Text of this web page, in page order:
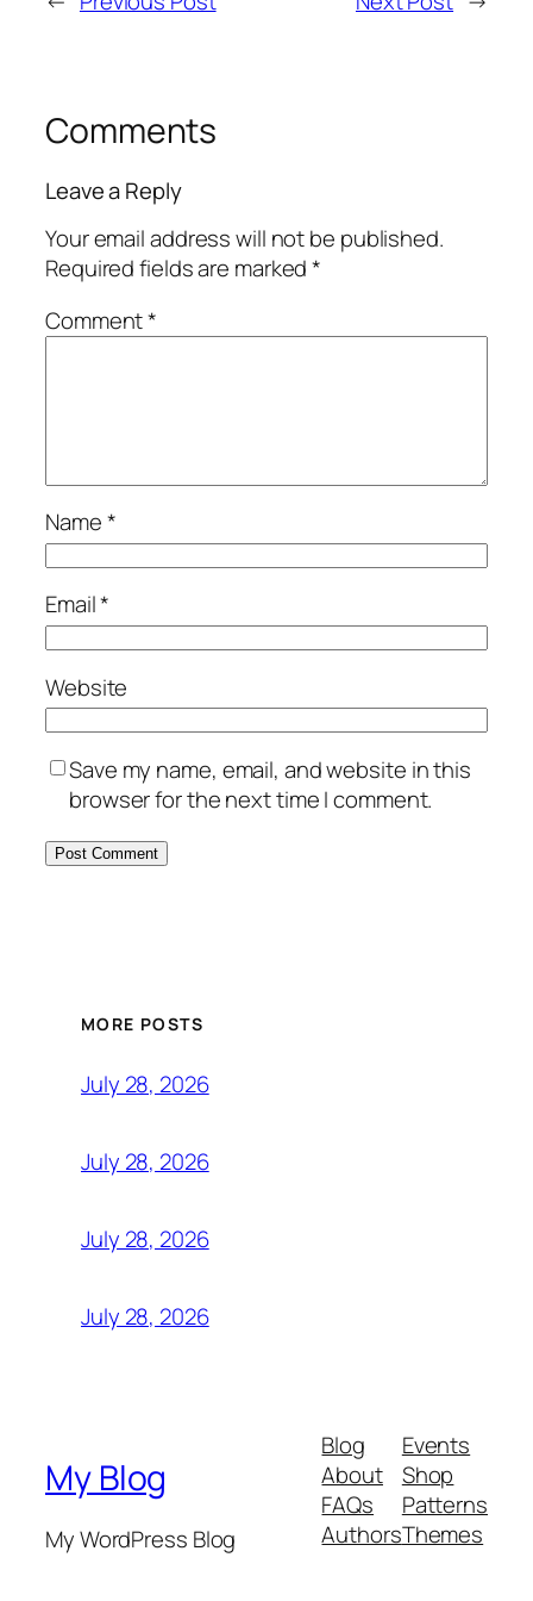
Comments
Leave a Reply
Your email address will not be published.
Required fields are marked*
Comment*
Name*
Email*
Website
Save my name, email, and website in this
browser for the next time I comment.
MORE POSTS
July 28, 2026
July 28, 2026
July 28, 2026
July 28, 2026
My Blog
My WordPress Blog
Blog
About
FAQs
Authors
Events
Shop
Patterns
Themes